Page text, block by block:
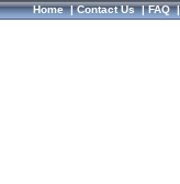
Home|Contact Us|FAQ